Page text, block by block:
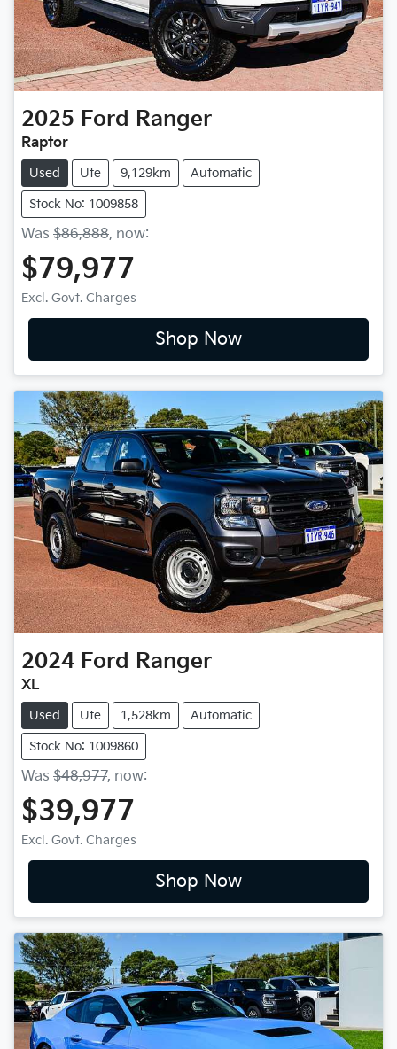
2025 Ford Ranger
Raptor
Used Ute 9,129km Automatic
Stock No: 1009858
Was $86,888, now:
$79,977
Excl. Govt. Charges
Shop Now
2024 Ford Ranger
XL
Used Ute 1,528km Automatic
Stock No: 1009860
Was $48,977, now:
$39,977
Excl. Govt. Charges
Shop Now